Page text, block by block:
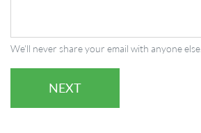
We'll never share your email with anyone else.
NEXT